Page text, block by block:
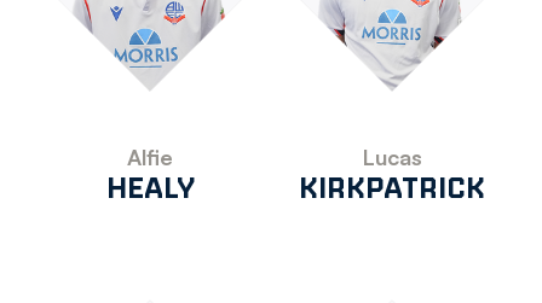
Alfie
HEALY
Lucas
KIRKPATRICK